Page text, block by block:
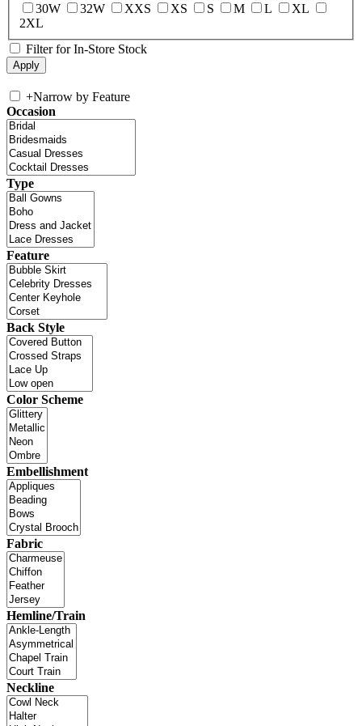
30W
32W XXS XS S M L
XL
2XL
Filter for In-Store Stock
+Narrow by Feature
Occasion
Type
Feature
Back Style
Color Scheme
Embellishment
Fabric
Hemline/Train
Neckline